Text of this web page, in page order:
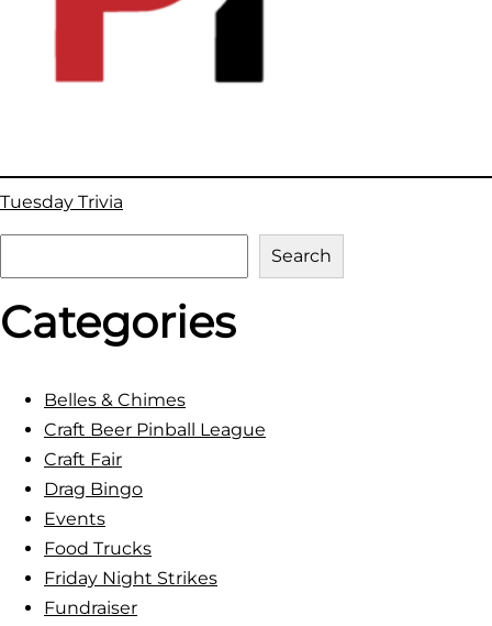
Tuesday Trivia
e
a
r
Search
Categories
Belles & Chimes
Craft Beer Pinball League
Craft Fair
Drag Bingo
Events
Food Trucks
Friday Night Strikes
Fundraiser